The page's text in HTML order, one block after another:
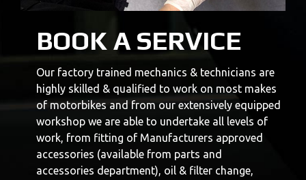
BOOK A SERVICE
Our factory trained mechanics & technicians are
highly skilled & qualified to work on most makes
of motorbikes and from our extensively equipped
workshop we are able to undertake all levels of
work, from fitting of Manufacturers approved
accessories (available from parts and
accessories department), oil & filter change,